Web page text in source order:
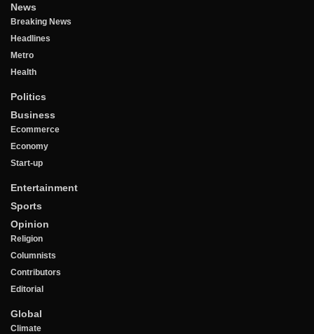
News
Breaking News
Headlines
Metro
Health
Politics
Business
Ecommerce
Economy
Start-up
Entertainment
Sports
Opinion
Religion
Columnists
Contributors
Editorial
Global
Climate